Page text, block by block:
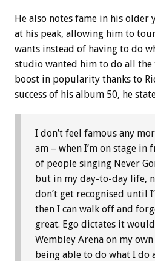
He also notes fame in his older
at his peak, allowing him to
wants instead of having to do
studio wanted him to do all the
boost in popularity thanks to
success of his album 50, he
I don’t feel famous any
am – when I’m on stage in
of people singing Never
but in my day-to-day life,
don’t get recognised until
then I can walk off and
great. Ego dictates it
Wembley Arena on my
being able to do what I do